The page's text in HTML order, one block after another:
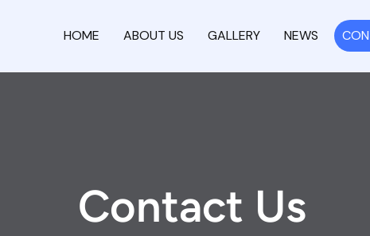
HOME ABOUT US GALLERY NEWS
Contact Us